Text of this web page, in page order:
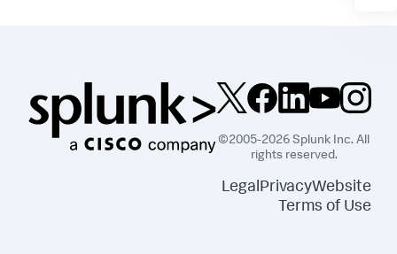
©2005-2026 Splunk Inc. All
rights reserved.
LegalPrivacyWebsite
Terms of Use